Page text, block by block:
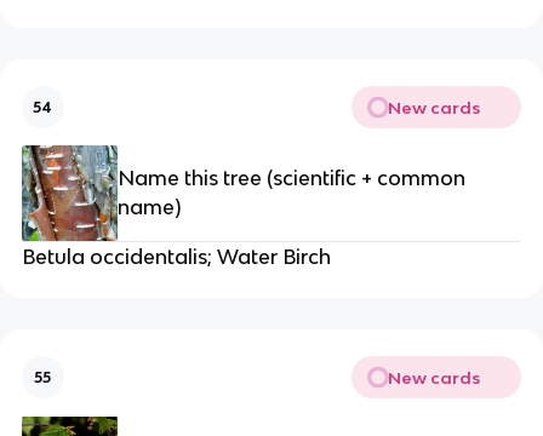
54 New cards
Name this tree (scientific + common
name)
Betula occidentalis; Water Birch
55 New cards